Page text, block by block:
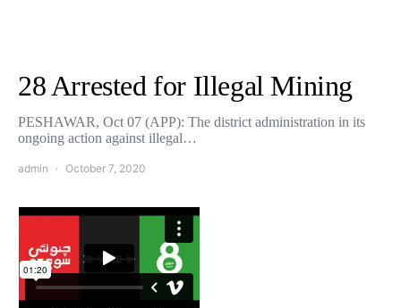
28 Arrested for Illegal Mining
PESHAWAR, Oct 07 (APP): The district administration in its
ongoing action against illegal…
admin October 7, 2020